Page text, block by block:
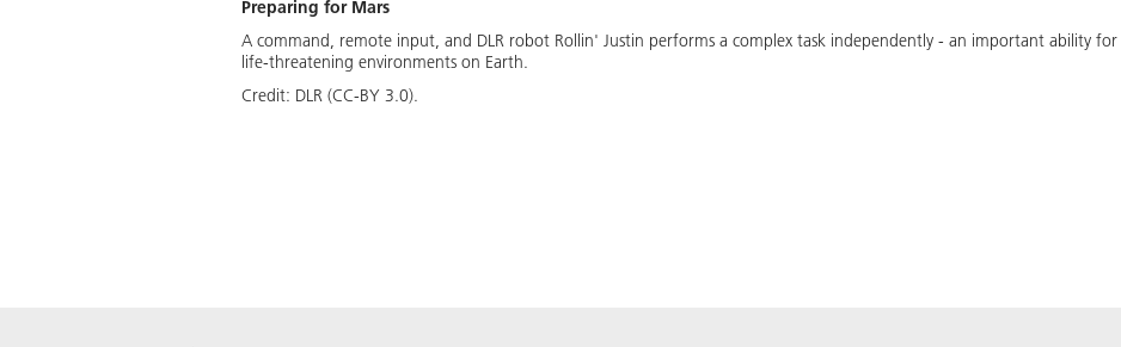
Preparing for Mars
A command, remote input, and DLR robot Rollin' Justin performs a complex task independently - an important ability for
life-threatening environments on Earth.
Credit: DLR (CC-BY 3.0).